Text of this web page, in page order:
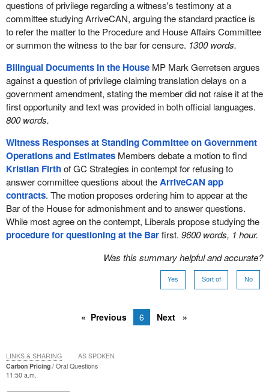
questions of privilege regarding a witness's testimony at a
committee studying ArriveCAN, arguing the standard practice is
to refer the matter to the Procedure and House Affairs Committee
or summon the witness to the bar for censure. 1300 words.
Bilingual Documents in the HouseMP Mark Gerretsen argues
against a question of privilege claiming translation delays on a
government amendment, stating the member did not raise it at the
first opportunity and text was provided in both official languages.
800 words.
Witness Responses at Standing Committee on Government
Operations and EstimatesMembers debate a motion to find
Kristian Firthof GC Strategies in contempt for refusing to
answer committee questions about theArriveCAN app
contracts. The motion proposes ordering him to appear at the
Bar of the House for admonishment and to answer questions.
While most agree on the contempt, Liberals propose studying the
procedure for questioning at the Barfirst. 9600 words, 1 hour.
Was this summary helpful and accurate?
Yes Sort of No
Previous 6 Next
Carbon Pricing
Oral Questions
11:50 a.m.
LINKS & SHARING AS SPOKEN